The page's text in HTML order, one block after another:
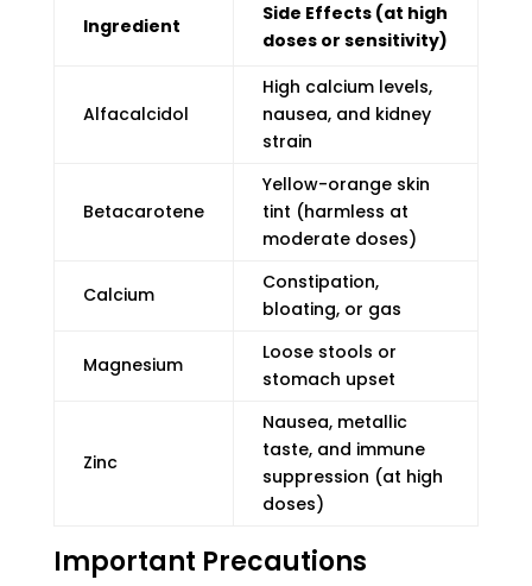
Ingredient
Side Effects (at high
doses or sensitivity)
Alfacalcidol
High calcium levels,
nausea, and kidney
strain
Betacarotene
Yellow-orange skin
tint (harmless at
moderate doses)
Calcium
Constipation,
bloating, or gas
Magnesium
Loose stools or
stomach upset
Zinc
Nausea, metallic
taste, and immune
suppression (at high
doses)
Important Precautions